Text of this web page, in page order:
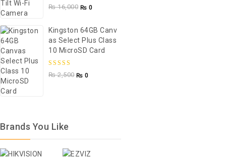
5.00out of
₨16,000 ₨ 0
Kingston 64GB Canv
As Select Plus Class
10 MicroSD Card
5.00 out of
₨2,500 ₨ 0
Brands You Like